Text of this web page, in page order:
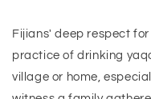
Fijians' deep respect
practice of drinking
village or home,